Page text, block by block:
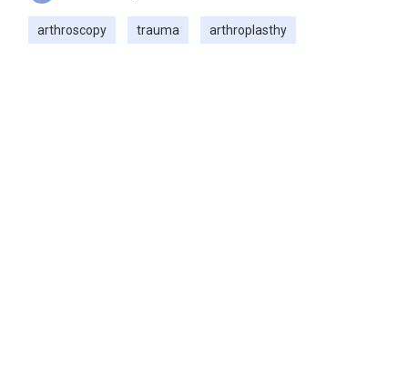
arthroscopy trauma arthroplasthy